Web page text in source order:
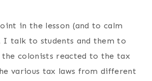
in the lesson (and to calm
I talk to students and them to
the colonists reacted to the tax
various tax laws from different